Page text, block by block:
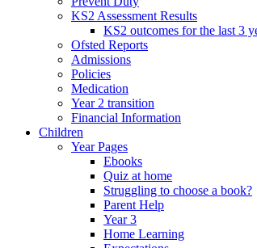
KS2 Assessment Results
KS2 outcomes for the last 3
Ofsted Reports
Admissions
Policies
Medication
Year 2 transition
Financial Information
Children
Year Pages
Ebooks
Quiz at home
Struggling to choose a book?
Parent Help
Year 3
Home Learning